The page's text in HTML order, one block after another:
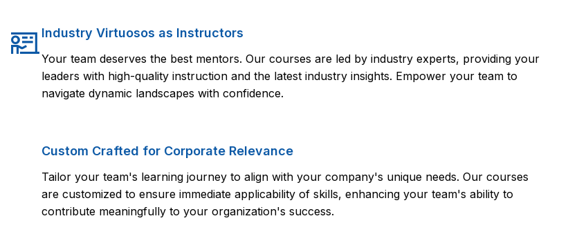
Industry Virtuosos as Instructors
Your team deserves the best mentors. Our courses are led by industry experts, providing your
leaders with high-quality instruction and the latest industry insights. Empower your team to
navigate dynamic landscapes with confidence.
Custom Crafted for Corporate Relevance
Tailor your team's learning journey to align with your company's unique needs. Our courses
are customized to ensure immediate applicability of skills, enhancing your team's ability to
contribute meaningfully to your organization's success.